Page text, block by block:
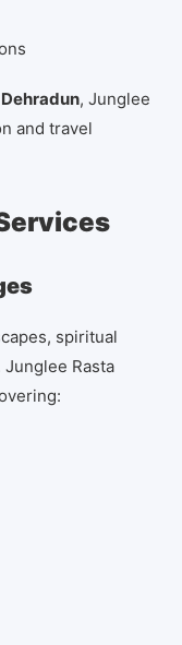
, Junglee
and travel
spiritual
Rasta